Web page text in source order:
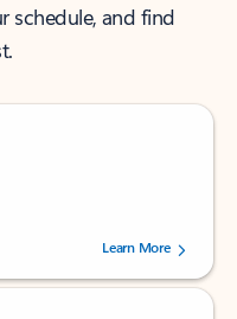
schedule, and find
by 239002 users.
Learn More